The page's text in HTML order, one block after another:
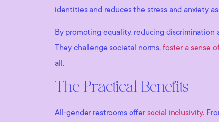
identities and reduces the stress and anxiety
By promoting equality, reducing discrimination
They challenge societal norms, foster a sense
all.
The Practical Benefits
All-gender restrooms offer social inclusivity.